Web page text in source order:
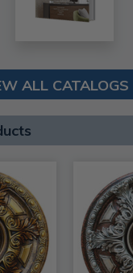
ALL CATALOGS